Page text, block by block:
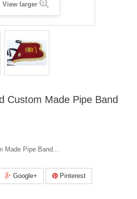
View larger
Custom Made Pipe Band
Made Pipe Band...
Google+ Pinterest